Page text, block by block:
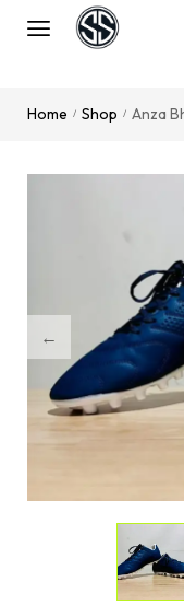
Home / Shop / Anza